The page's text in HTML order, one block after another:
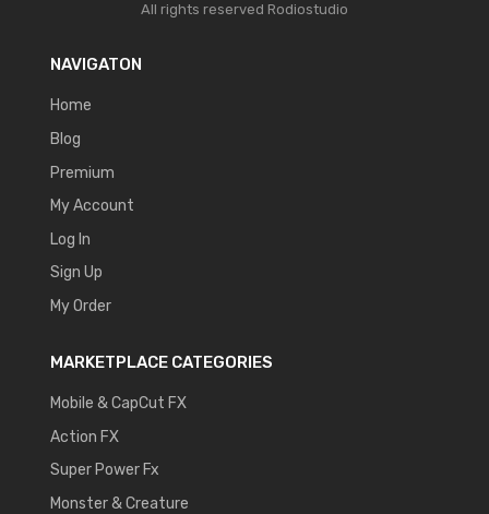
All rights reserved Rodiostudio
NAVIGATON
Home
Blog
Premium
My Account
Log In
Sign Up
My Order
MARKETPLACE CATEGORIES
Mobile & CapCut FX
Action FX
Super Power Fx
Monster & Creature